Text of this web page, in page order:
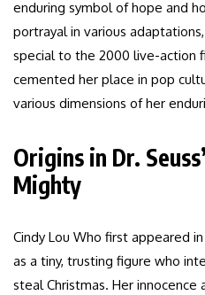
enduring symbol of hope and
portrayal in various
special to the 2000 live-action
cemented her place in pop
various dimensions of her
Origins in Dr.
Mighty
Cindy Lou Who first appeared
as a tiny, trusting figure who
steal Christmas. Her innocence